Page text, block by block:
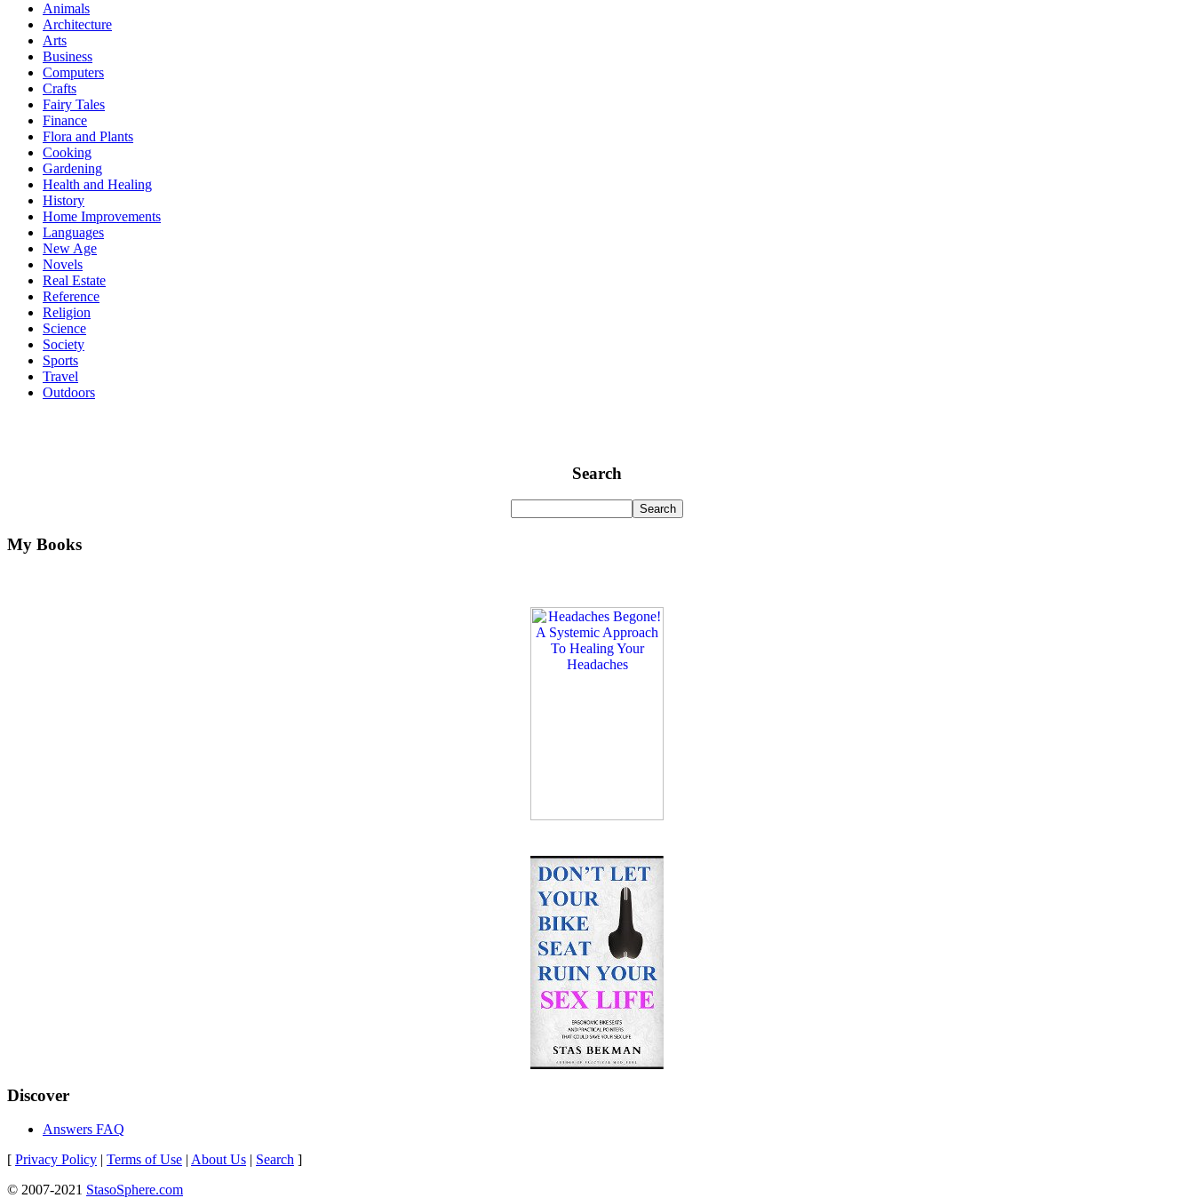
Animals
Architecture
Arts
Business
Computers
Crafts
Fairy Tales
Finance
Flora and Plants
Cooking
Gardening
Health and Healing
History
Home Improvements
Languages
New Age
Novels
Real Estate
Reference
Religion
Science
Society
Sports
Travel
Outdoors
Search
My Books
Discover
Answers FAQ
[ Privacy Policy | Terms of Use | About Us | Search ]
© 2007-2021 StasoSphere.com